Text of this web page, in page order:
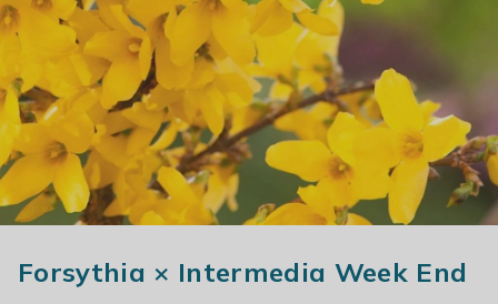
Forsythia × Intermedia Week End